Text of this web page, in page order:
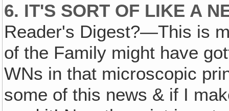
6. IT'S SORT OF LIKE A
Reader's Digest?—This is
of the Family might have
WNs in that microscopic
some of this news & if I